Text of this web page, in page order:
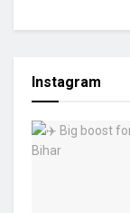
Instagram